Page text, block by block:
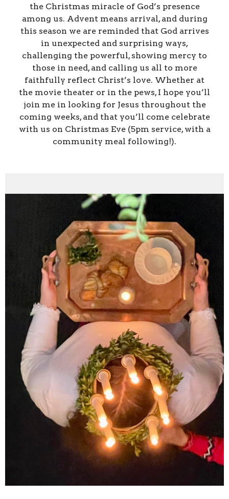
the Christmas miracle of God’s presence
among us. Advent means arrival, and during
this season we are reminded that God arrives
in unexpected and surprising ways,
challenging the powerful, showing mercy to
those in need, and calling us all to more
faithfully reflect Christ’s love. Whether at
the movie theater or in the pews, I hope you’ll
join me in looking for Jesus throughout the
coming weeks, and that you’ll come celebrate
with us on Christmas Eve (5pm service, with a
community meal following!).